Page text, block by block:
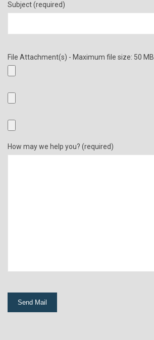
Subject (required)
File Attachment(s) - Maximum file size: 50 MB
How may we help you? (required)